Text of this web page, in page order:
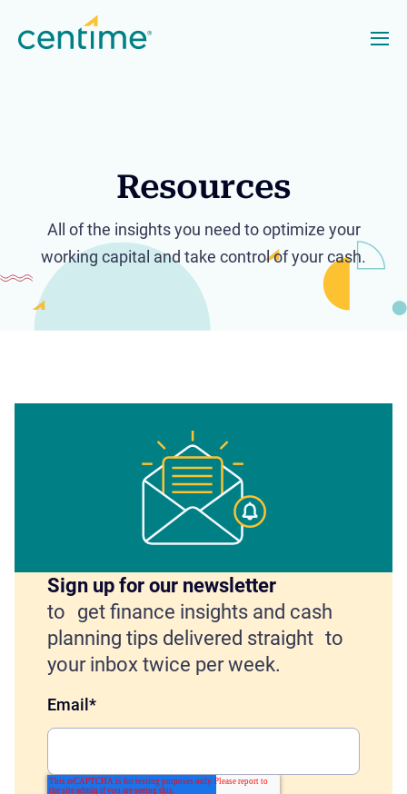
Resources
All of the insights you need to optimize your
working capital and take control of your cash.
Sign up for our newsletter
to get finance insights and cash
planning tips delivered straight to
your inbox twice per week.
Email *